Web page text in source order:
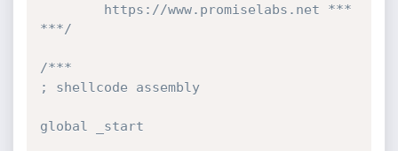
***/
/***
; shellcode assembly
global _start